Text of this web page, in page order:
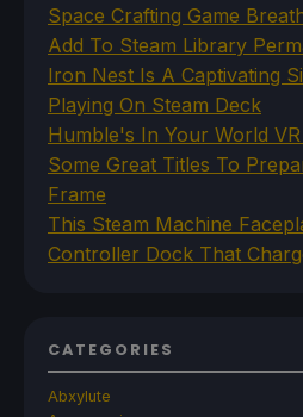
Space Crafting Game
Add To Steam Library
Iron Nest Is A Captivating
Playing On Steam Deck
Humble's In Your World
Some Great Titles To
Frame
This Steam Machine
Controller Dock That
CATEGORIES
Abxylute